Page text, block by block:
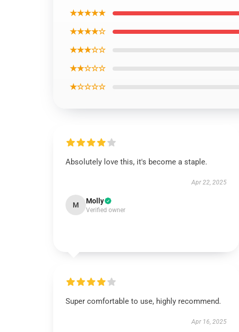
★★★★★
★★★★☆
★★★☆☆
★★☆☆☆
★☆☆☆☆
Absolutely love this, it's become a staple.
Apr 22, 2025
M Molly
Verified owner
Super comfortable to use, highly recommend.
Apr 16, 2025